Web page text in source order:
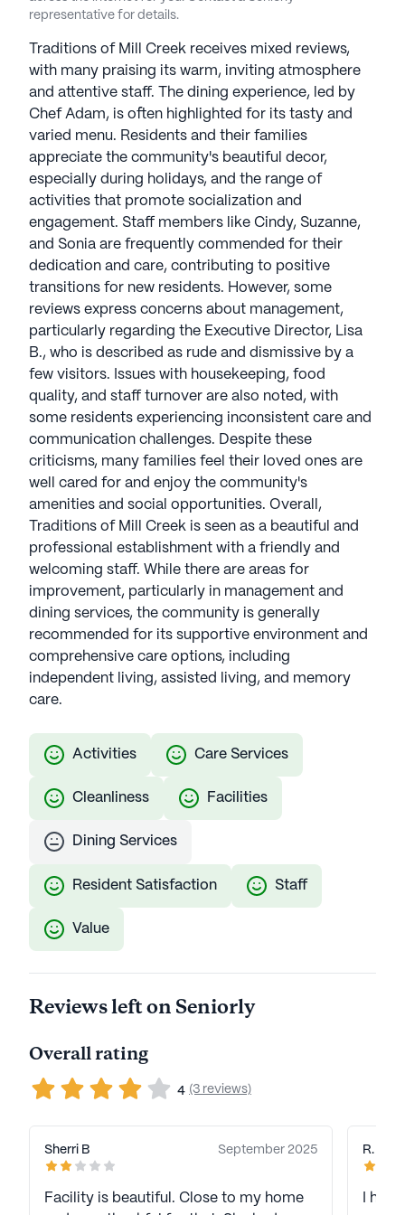
underscores Vitality Living's dedication to
fulfilling aging experience. Vitality Living
communities have an average rating of 3.9 out of 5
stars on Seniorly.
See allVitality Livingcommunities
representative for details.
Traditions of Mill Creek receives mixed reviews,
with many praising its warm, inviting atmosphere
and attentive staff. The dining experience, led by
Chef Adam, is often highlighted for its tasty and
varied menu. Residents and their families
appreciate the community's beautiful decor,
especially during holidays, and the range of
activities that promote socialization and
engagement. Staff members like Cindy, Suzanne,
and Sonia are frequently commended for their
dedication and care, contributing to positive
transitions for new residents. However, some
reviews express concerns about management,
particularly regarding the Executive Director, Lisa
B., who is described as rude and dismissive by a
few visitors. Issues with housekeeping, food
quality, and staff turnover are also noted, with
some residents experiencing inconsistent care and
communication challenges. Despite these
criticisms, many families feel their loved ones are
well cared for and enjoy the community's
amenities and social opportunities. Overall,
Traditions of Mill Creek is seen as a beautiful and
professional establishment with a friendly and
welcoming staff. While there are areas for
improvement, particularly in management and
dining services, the community is generally
recommended for its supportive environment and
comprehensive care options, including
independent living, assisted living, and memory
care.
Activities Care Services
Cleanliness Facilities
Dining Services
Resident Satisfaction Staff
Value
Reviews left on Seniorly
Overall rating
4 (3 reviews)
Sherri B September 2025
Facility is beautiful. Close to my home
R. M
I